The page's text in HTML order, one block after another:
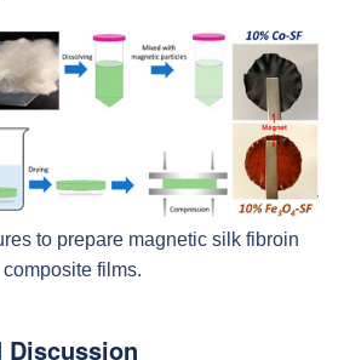
to prepare magnetic silk fibroin
composite films.
Discussion